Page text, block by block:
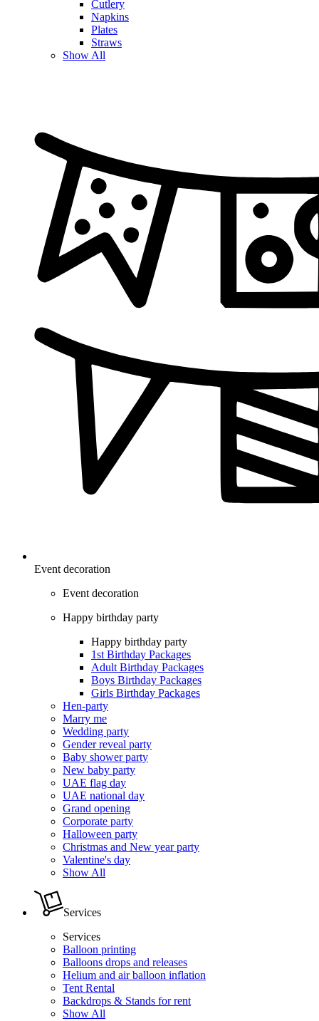
Cutlery
Napkins
Plates
Straws
Show All
Event decoration
Event decoration
Happy birthday party
Happy birthday party
1st Birthday Packages
Adult Birthday Packages
Boys Birthday Packages
Girls Birthday Packages
Hen-party
Marry me
Wedding party
Gender reveal party
Baby shower party
New baby party
UAE flag day
UAE national day
Grand opening
Corporate party
Halloween party
Christmas and New year party
Valentine's day
Show All
Services
Services
Balloon printing
Balloons drops and releases
Helium and air balloon inflation
Tent Rental
Backdrops & Stands for rent
Show All